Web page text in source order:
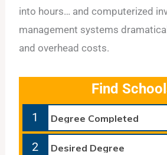
into hours… and computerized
management systems
and overhead costs.
Find
1
2